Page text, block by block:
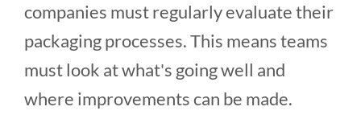
companies must regularly evaluate their
packaging processes. This means teams
must look at what's going well and
where improvements can be made.